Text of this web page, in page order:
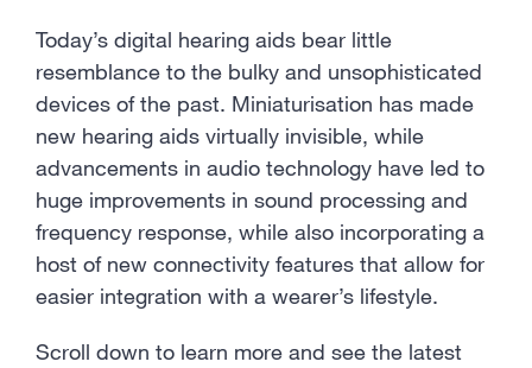
Locations
Contact Us
Today’s digital hearing aids bear little
resemblance to the bulky and unsophisticated
devices of the past. Miniaturisation has made
new hearing aids virtually invisible, while
advancements in audio technology have led to
huge improvements in sound processing and
frequency response, while also incorporating a
host of new connectivity features that allow for
easier integration with a wearer’s lifestyle.
Scroll down to learn more and see the latest